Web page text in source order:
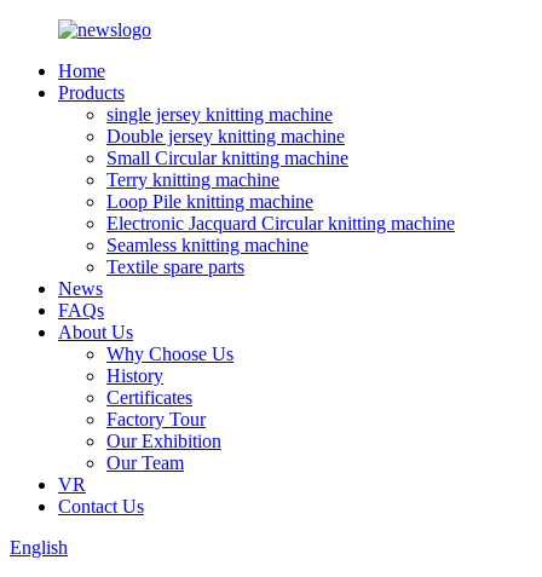
Home
Products
single jersey knitting machine
Double jersey knitting machine
Small Circular knitting machine
Terry knitting machine
Loop Pile knitting machine
Electronic Jacquard Circular knitting machine
Seamless knitting machine
Textile spare parts
News
FAQs
About Us
Why Choose Us
History
Certificates
Factory Tour
Our Exhibition
Our Team
VR
Contact Us
English